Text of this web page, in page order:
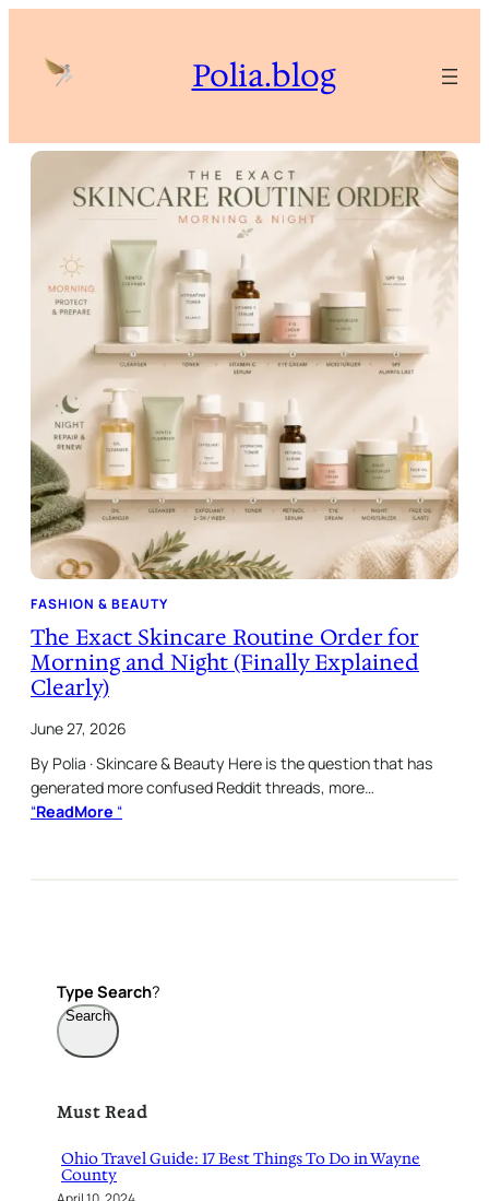
content
Polia.blog
FASHION & BEAUTY
The Exact Skincare Routine Order for
Morning and Night (Finally Explained
Clearly)
June 27, 2026
By Polia · Skincare & Beauty Here is the question that has
generated more confused Reddit threads, more…
“ReadMore “
TypeSearch?
Search
Must Read
Ohio Travel Guide: 17 Best Things To Do in Wayne
County